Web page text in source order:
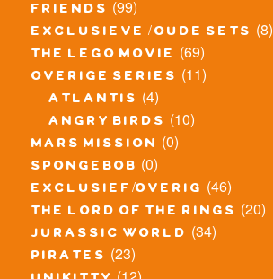
friends (99)
exclusieve / oude sets (8)
the lego movie (69)
overige series (11)
atlantis (4)
angry birds (10)
mars mission (0)
spongebob (0)
exclusief/overig (46)
the lord of the rings (20)
jurassic world (34)
pirates (23)